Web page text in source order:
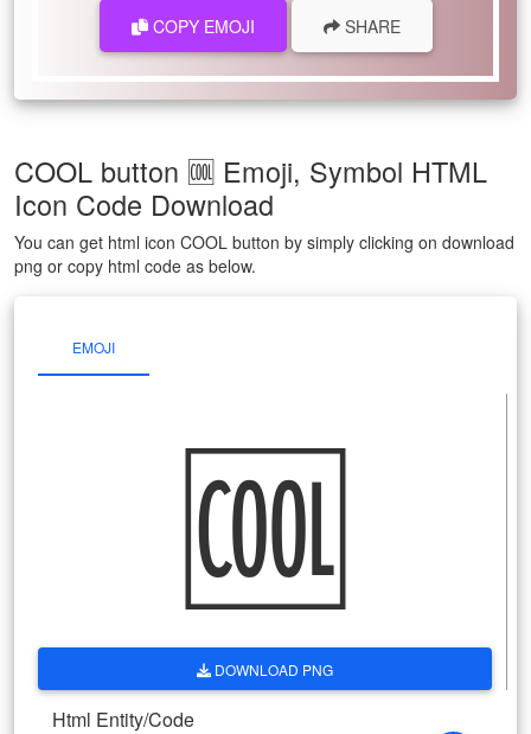
COPY EMOJI SHARE
COOL button 🆒 Emoji, Symbol HTML
Icon Code Download
You can get html icon COOL button by simply clicking on download
png or copy html code as below.
EMOJI
🆒
DOWNLOAD PNG
Html Entity/Code